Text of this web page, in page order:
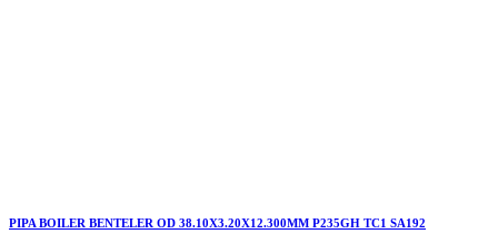
PIPA BOILER BENTELER OD 38.10X3.20X12.300MM P235GH TC1 SA192